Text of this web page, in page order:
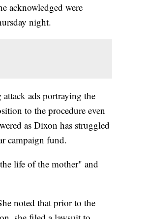
acknowledged were
night.
ads portraying the
to the procedure even
as Dixon has struggled
campaign fund.
life of the mother" and
noted that prior to the